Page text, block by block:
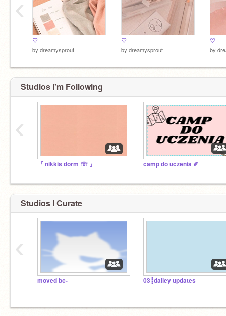
♡
by dreamysprout
♡
by dreamysprout
♡
by
‹
Studios I'm Following
『 nikkis dorm ☏ 』 camp do uczenia ✐
‹
Studios I Curate
moved bc- 03┋dailey updates
‹